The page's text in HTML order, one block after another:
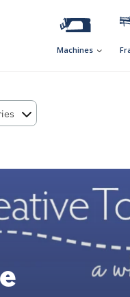
Machines